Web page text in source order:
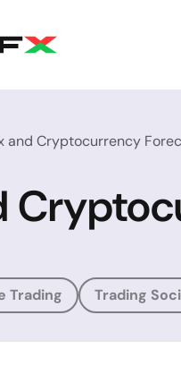
and Cryptocurrency
Trading Trading